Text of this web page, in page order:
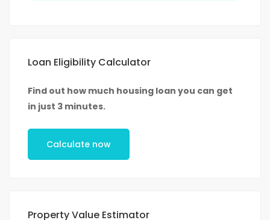
Loan Eligibility Calculator
Find out how much housing loan you can get
in just 3 minutes.
Calculate now
Property Value Estimator